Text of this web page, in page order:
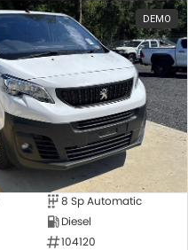
DEMO
8 Sp Automatic
Diesel
104120